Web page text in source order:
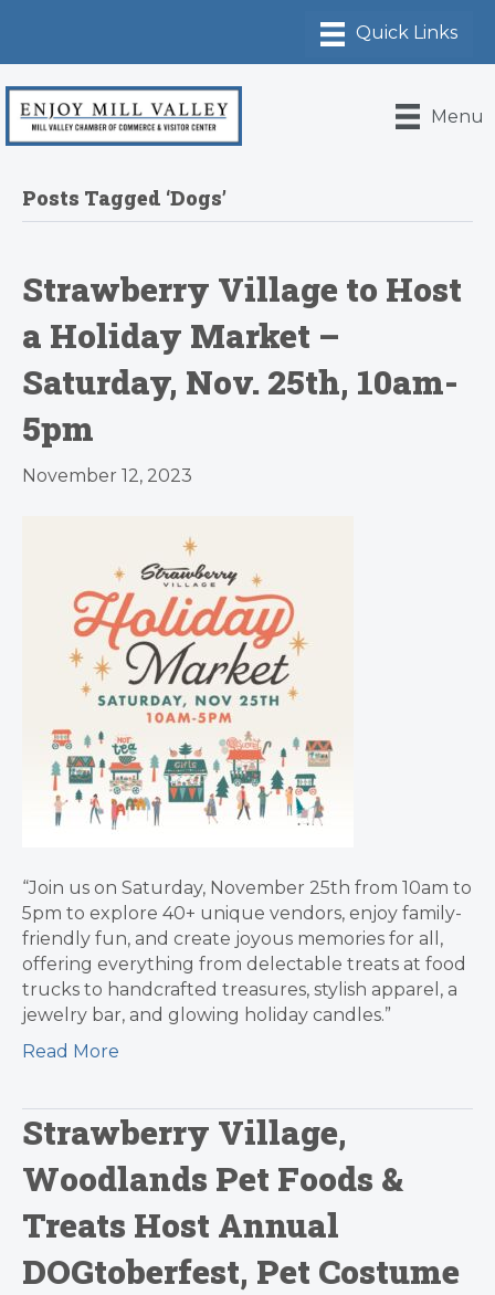
Menu
Posts Tagged ‘Dogs’
Strawberry Village to Host
a Holiday Market –
Saturday, Nov. 25th, 10am-
5pm
November 12, 2023
“Join us on Saturday, November 25th from 10am to
5pm to explore 40+ unique vendors, enjoy family-
friendly fun, and create joyous memories for all,
offering everything from delectable treats at food
trucks to handcrafted treasures, stylish apparel, a
jewelry bar, and glowing holiday candles.”
Read More
Strawberry Village,
Woodlands Pet Foods &
Treats Host Annual
DOGtoberfest, Pet Costume